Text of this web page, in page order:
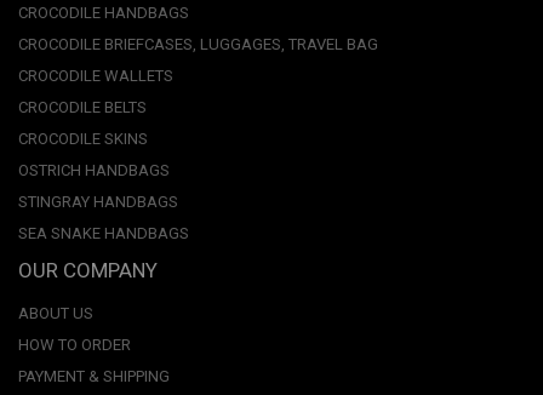
CROCODILE HANDBAGS
CROCODILE BRIEFCASES, LUGGAGES, TRAVEL BAG
CROCODILE WALLETS
CROCODILE BELTS
CROCODILE SKINS
OSTRICH HANDBAGS
STINGRAY HANDBAGS
SEA SNAKE HANDBAGS
OUR COMPANY
ABOUT US
HOW TO ORDER
PAYMENT & SHIPPING